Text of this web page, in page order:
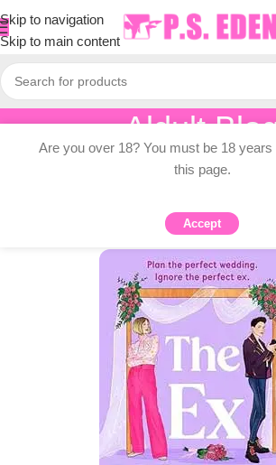
Skip to navigation
Skip to main content
Aldult
Home/Adult Topic
ADULT TOPIC BLOGS
Dana Hawkins’s Pre-
PSEDENOn 2025-08-17
Are you over 18? You must be 18
this page.
Accept